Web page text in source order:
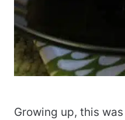
Growing up, this